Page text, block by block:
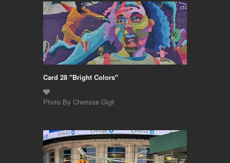
Card 28 "Bright Colors"
Photo By Cherisse Gigli